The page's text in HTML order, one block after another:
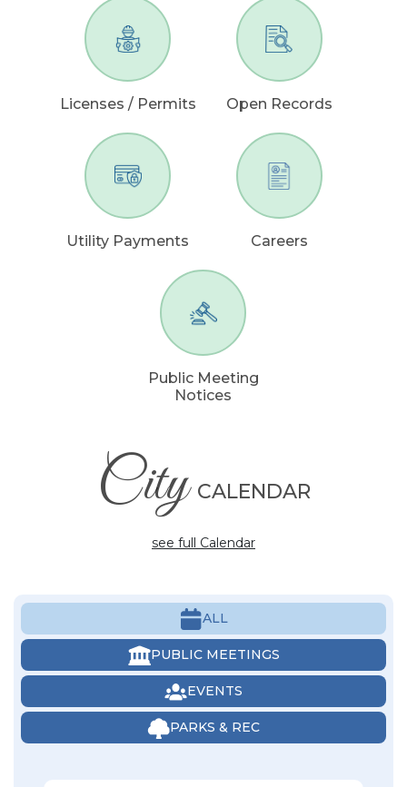
Licenses / Permits Open Records
Utility Payments Careers
Public Meeting
Notices
City CALENDAR
see full Calendar
ALL
PUBLIC MEETINGS
EVENTS
PARKS & REC